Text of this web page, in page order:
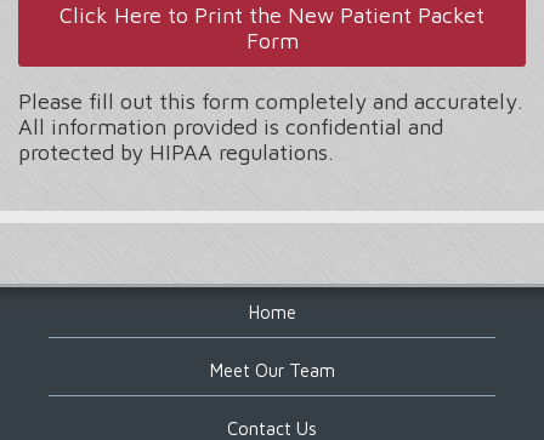
Click Here to Print the New Patient Packet
Form
Please fill out this form completely and accurately.
All information provided is confidential and
protected by HIPAA regulations.
Footer
Home
Meet Our Team
Contact Us